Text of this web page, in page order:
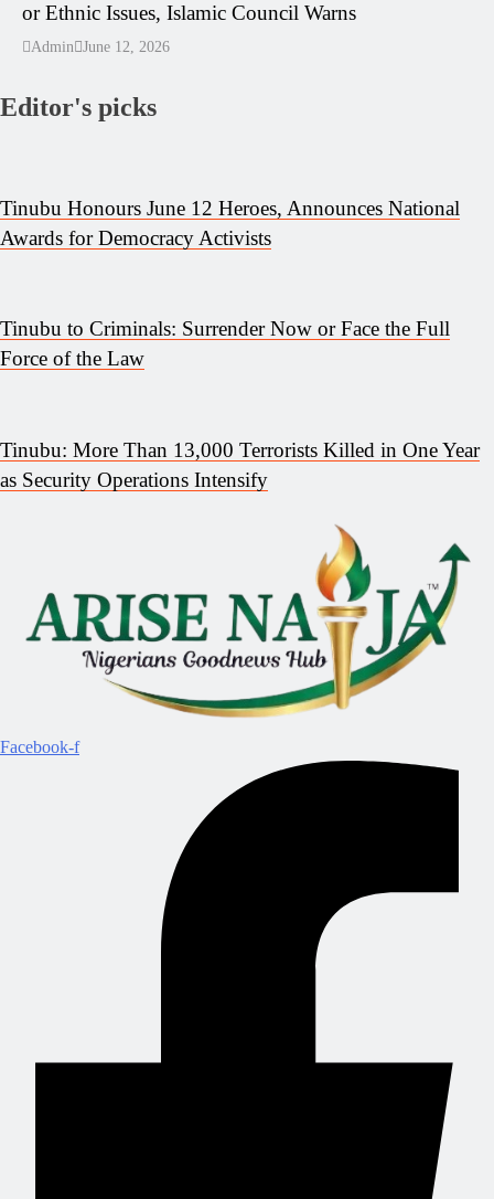
or Ethnic Issues, Islamic Council Warns
Admin June 12, 2026
Editor's picks
Tinubu Honours June 12 Heroes, Announces National
Awards for Democracy Activists
Tinubu to Criminals: Surrender Now or Face the Full
Force of the Law
Tinubu: More Than 13,000 Terrorists Killed in One Year
as Security Operations Intensify
Facebook-f